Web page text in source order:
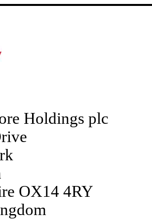
Holdings plc
OX14 4RY